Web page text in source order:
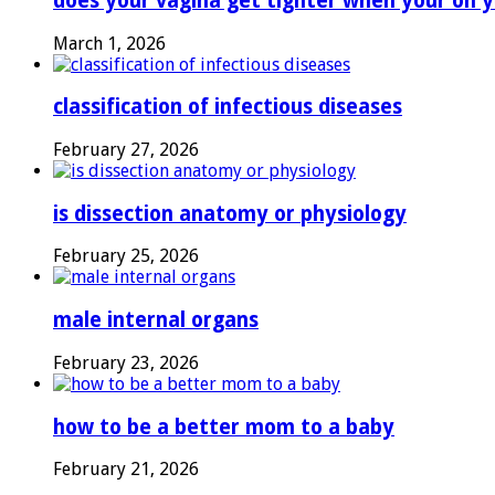
March 1, 2026
classification of infectious diseases
February 27, 2026
is dissection anatomy or physiology
February 25, 2026
male internal organs
February 23, 2026
how to be a better mom to a baby
February 21, 2026